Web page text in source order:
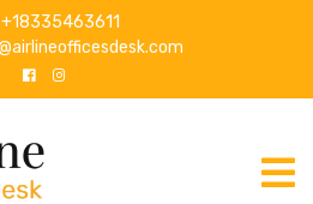
+18335463611